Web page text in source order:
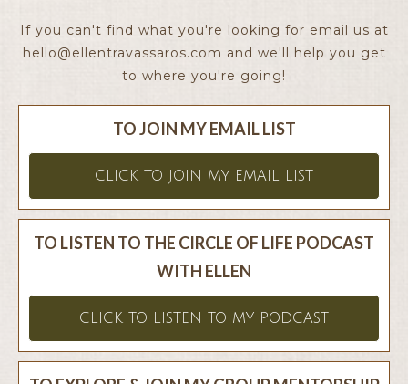
If you can't find what you're looking for email us at
hello@ellentravassaros.com and we'll help you get
to where you're going!
TO JOIN MY EMAIL LIST
CLICK TO JOIN MY EMAIL LIST
TO LISTEN TO THE CIRCLE OF LIFE PODCAST
WITH ELLEN
CLICK TO LISTEN TO MY PODCAST